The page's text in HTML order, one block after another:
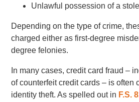
Unlawful possession of a
Depending on the type of crime,
charged either as first-degree
degree felonies.
In many cases, credit card fraud –
of counterfeit credit cards – is often
identity theft. As spelled out in F.S.